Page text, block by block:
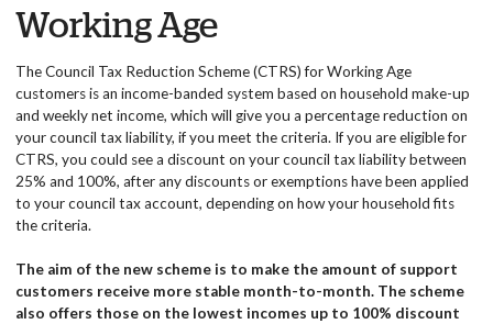
Working Age
The Council Tax Reduction Scheme (CTRS) for Working Age
customers is an income-banded system based on household make-up
and weekly net income, which will give you a percentage reduction on
your council tax liability, if you meet the criteria. If you are eligible for
CTRS, you could see a discount on your council tax liability between
25% and 100%, after any discounts or exemptions have been applied
to your council tax account, depending on how your household fits
the criteria.
The aim of the new scheme is to make the amount of support
customers receive more stable month-to-month. The scheme
also offers those on the lowest incomes up to 100% discount